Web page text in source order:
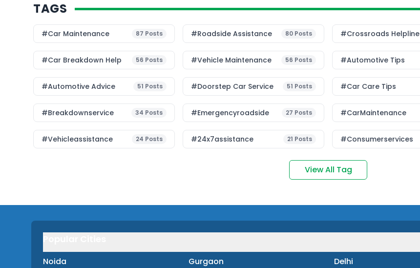
TAGS
#Car Maintenance 87 Posts #roadside Assistance 80 Posts #Crossroads Helpline
#car Breakdown Help 56 Posts #Vehicle Maintenance 56 Posts #Automotive Tips
#Automotive Advice 51 Posts #Doorstep Car Service 51 Posts #Car Care Tips
#breakdownservice 34 Posts #emergencyroadside 27 Posts #CarMaintenance
#vehicleassistance 24 Posts #24x7assistance 21 Posts #consumerservices
View All Tag
Noida Gurgaon Delhi